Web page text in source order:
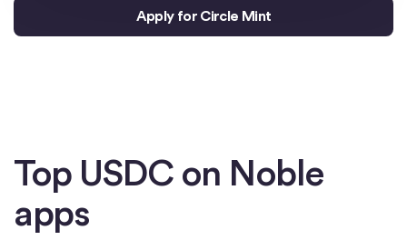
Apply for Circle Mint
Top USDC on Noble
apps